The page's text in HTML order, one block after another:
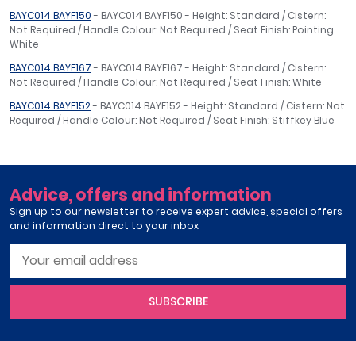
BAYC014 BAYF150- BAYC014 BAYF150 - Height: Standard / Cistern:
Not Required / Handle Colour: Not Required / Seat Finish: Pointing
White
BAYC014 BAYF167- BAYC014 BAYF167 - Height: Standard / Cistern:
Not Required / Handle Colour: Not Required / Seat Finish: White
BAYC014 BAYF152- BAYC014 BAYF152 - Height: Standard / Cistern: Not
Required / Handle Colour: Not Required / Seat Finish: Stiffkey Blue
Advice, offers and information
Sign up to our newsletter to receive expert advice, special offers
and information direct to your inbox
SUBSCRIBE